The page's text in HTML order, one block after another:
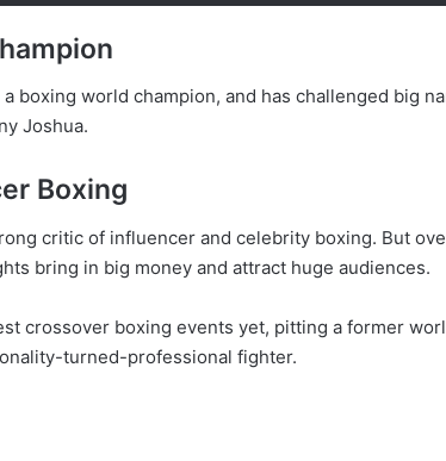
boxing world champion, and has challenged big
Joshua.
Boxing
critic of influencer and celebrity boxing. But
bring in big money and attract huge audiences.
crossover boxing events yet, pitting a former
turned-professional fighter.